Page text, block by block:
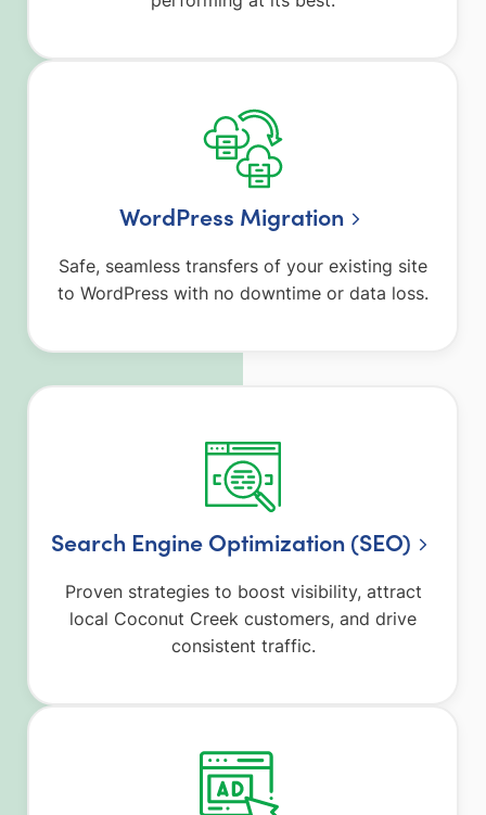
WordPress Migration
Safe, seamless transfers of your existing site
to WordPress with no downtime or data loss.
Search Engine Optimization (SEO)
Proven strategies to boost visibility, attract
local Coconut Creek customers, and drive
consistent traffic.